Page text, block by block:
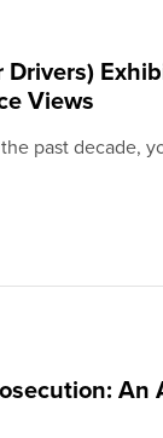
Drivers)
Views
past decade,
An